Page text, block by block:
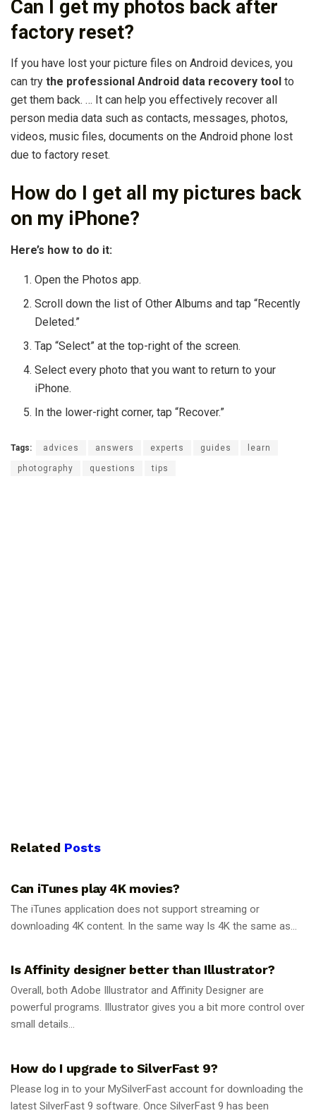
Can I get my photos back after
factory reset?
If you have lost your picture files on Android devices, you
can try the professional Android data recovery tool to
get them back. … It can help you effectively recover all
person media data such as contacts, messages, photos,
videos, music files, documents on the Android phone lost
due to factory reset.
How do I get all my pictures back
on my iPhone?
Here’s how to do it:
Open the Photos app.
Scroll down the list of Other Albums and tap “Recently
Deleted.”
Tap “Select” at the top-right of the screen.
Select every photo that you want to return to your
iPhone.
In the lower-right corner, tap “Recover.”
Tags: advices answers experts guides learn
photography questions tips
Related Posts
Can iTunes play 4K movies?
The iTunes application does not support streaming or
downloading 4K content. In the same way Is 4K the same as...
Is Affinity designer better than Illustrator?
Overall, both Adobe Illustrator and Affinity Designer are
powerful programs. Illustrator gives you a bit more control over
small details...
How do I upgrade to SilverFast 9?
Please log in to your MySilverFast account for downloading the
latest SilverFast 9 software. Once SilverFast 9 has been